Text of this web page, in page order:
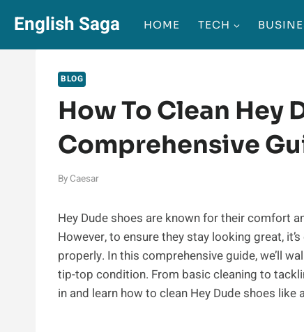
content
English Saga HOME TECH
BLOG
How To Clean Hey
Comprehensive
By Caesar
Hey Dude shoes are known for their comfort
However, to ensure they stay looking great,
properly. In this comprehensive guide, we’ll
tip-top condition. From basic cleaning to
in and learn how to clean Hey Dude shoes like